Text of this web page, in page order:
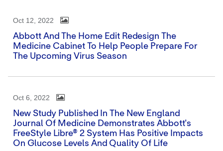
Oct 12, 2022
Abbott And The Home Edit Redesign The
Medicine Cabinet To Help People Prepare For
The Upcoming Virus Season
Oct 6, 2022
New Study Published In The New England
Journal Of Medicine Demonstrates Abbott's
FreeStyle Libre® 2 System Has Positive Impacts
On Glucose Levels And Quality Of Life